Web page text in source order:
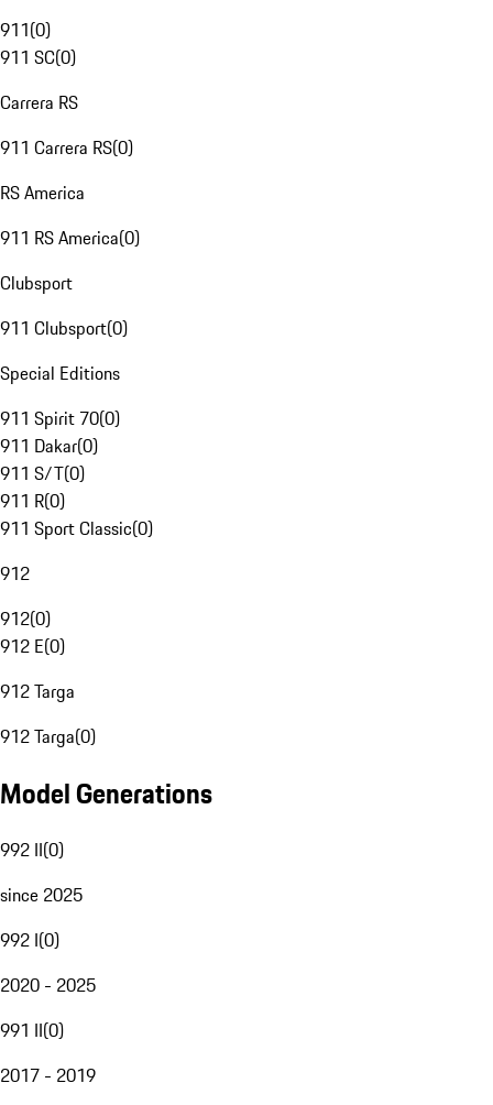
911(0)
911 SC(0)
Carrera RS
911 Carrera RS(0)
RS America
911 RS America(0)
Clubsport
911 Clubsport(0)
Special Editions
911 Spirit 70(0)
911 Dakar(0)
911 S/T(0)
911 R(0)
911 Sport Classic(0)
912
912(0)
912 E(0)
912 Targa
912 Targa(0)
Model Generations
992 II(0)
since 2025
992 I(0)
2020 - 2025
991 II(0)
2017 - 2019